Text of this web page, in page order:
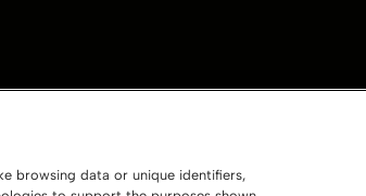
browsing data or unique identifiers,